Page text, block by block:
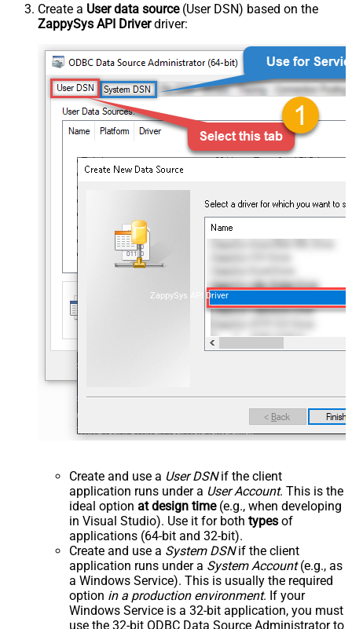
Create a User data source(User DSN) based on the
ZappySys API Driverdriver:
ZappySys API Driver
Create and use a User DSNif the client
application runs under a User Account. This is the
ideal option at design time(e.g., when developing
in Visual Studio). Use it for both types of
applications (64-bit and 32-bit).
Create and use a System DSNif the client
application runs under a System Account(e.g., as
a Windows Service). This is usually the required
option in a production environment. If your
Windows Service is a 32-bit application, you must
use the 32-bit ODBC Data Source Administrator to